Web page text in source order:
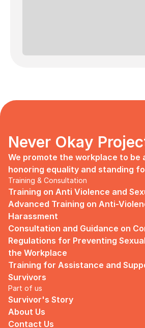
Never Okay
We promote the workplace to be
honoring equality and standing
Training & Consultation
Training on Anti Violence and
Advanced Training on Anti-
Harassment
Consultation and Guidance on
Regulations for Preventing
the Workplace
Training for Assistance and
Survivors
Part of us
Survivor's Story
About Us
Contact Us